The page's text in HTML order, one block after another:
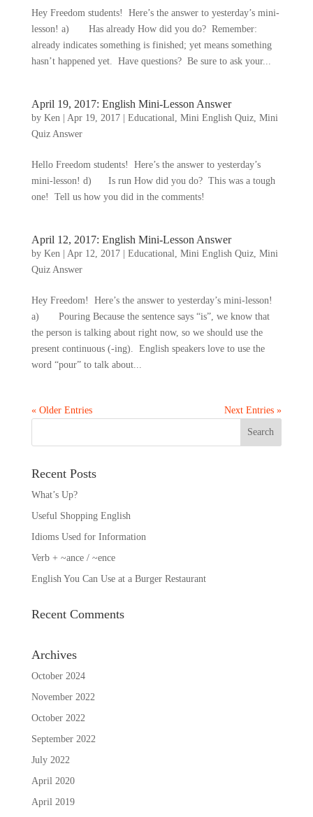
Hey Freedom students! Here’s the answer to yesterday’s mini-
lesson! a) Has already How did you do? Remember:
already indicates something is finished; yet means something
hasn’t happened yet. Have questions? Be sure to ask your...
April 19, 2017: English Mini-Lesson Answer
by Ken| Apr 19, 2017| Educational, Mini English Quiz, Mini
Quiz Answer
Hello Freedom students! Here’s the answer to yesterday’s
mini-lesson! d) Is run How did you do? This was a tough
one! Tell us how you did in the comments!
April 12, 2017: English Mini-Lesson Answer
by Ken| Apr 12, 2017| Educational, Mini English Quiz, Mini
Quiz Answer
Hey Freedom! Here’s the answer to yesterday’s mini-lesson!
a) Pouring Because the sentence says “is”, we know that
the person is talking about right now, so we should use the
present continuous (-ing). English speakers love to use the
word “pour” to talk about...
« Older Entries Next Entries »
Recent Posts
What’s Up?
Useful Shopping English
Idioms Used for Information
Verb + ~ance / ~ence
English You Can Use at a Burger Restaurant
Recent Comments
Archives
October 2024
November 2022
October 2022
September 2022
July 2022
April 2020
April 2019